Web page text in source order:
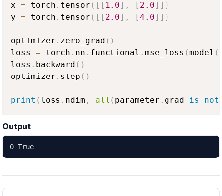
x = torch . tensor ( [ [ 1.0] , [ 2.0] ] )
y = torch . tensor ( [ [ 2.0] , [4.0] ] )
optimizer . zero_grad ( )
loss = torch . nn . functional . mse_loss (model (
loss . backward ( )
optimizer . step ( )
print ( loss . ndim , all ( parameter . grad is not
Output
0 True